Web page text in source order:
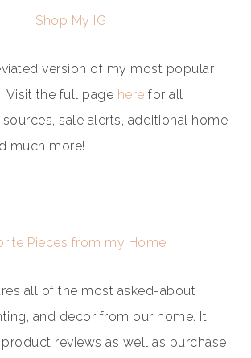
Shop My IG
version of my most popular
Visit the full page here for all
sale alerts, additional home
much more!
Pieces from my Home
all of the most asked-about
and decor from our home. It
reviews as well as purchase